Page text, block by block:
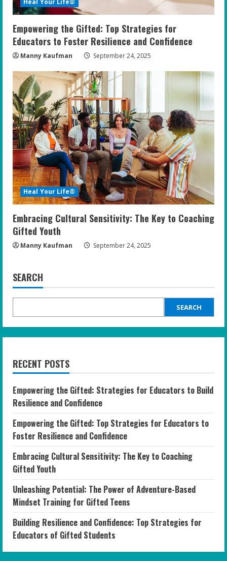
Heal Your Life®
Empowering the Gifted: Top Strategies for
Educators to Foster Resilience and Confidence
Manny Kaufman September 24, 2025
Heal Your Life®
Embracing Cultural Sensitivity: The Key to Coaching
Gifted Youth
Manny Kaufman September 24, 2025
SEARCH
SEARCH
RECENT POSTS
Empowering the Gifted: Strategies for Educators to Build
Resilience and Confidence
Empowering the Gifted: Top Strategies for Educators to
Foster Resilience and Confidence
Embracing Cultural Sensitivity: The Key to Coaching
Gifted Youth
Unleashing Potential: The Power of Adventure-Based
Mindset Training for Gifted Teens
Building Resilience and Confidence: Top Strategies for
Educators of Gifted Students